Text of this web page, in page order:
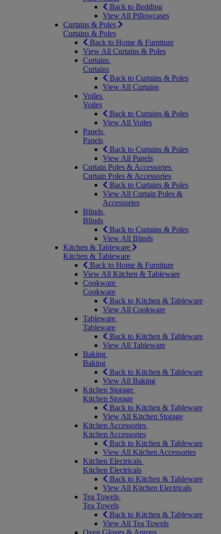
Back to Bedding
View All Pillowcases
Curtains & Poles
Curtains & Poles
Back to Home & Furniture
View All Curtains & Poles
Curtains
Curtains
Back to Curtains & Poles
View All Curtains
Voiles
Voiles
Back to Curtains & Poles
View All Voiles
Panels
Panels
Back to Curtains & Poles
View All Panels
Curtain Poles & Accessories
Curtain Poles & Accessories
Back to Curtains & Poles
View All Curtain Poles &
Accessories
Blinds
Blinds
Back to Curtains & Poles
View All Blinds
Kitchen & Tableware
Kitchen & Tableware
Back to Home & Furniture
View All Kitchen & Tableware
Cookware
Cookware
Back to Kitchen & Tableware
View All Cookware
Tableware
Tableware
Back to Kitchen & Tableware
View All Tableware
Baking
Baking
Back to Kitchen & Tableware
View All Baking
Kitchen Storage
Kitchen Storage
Back to Kitchen & Tableware
View All Kitchen Storage
Kitchen Accessories
Kitchen Accessories
Back to Kitchen & Tableware
View All Kitchen Accessories
Kitchen Electricals
Kitchen Electricals
Back to Kitchen & Tableware
View All Kitchen Electricals
Tea Towels
Tea Towels
Back to Kitchen & Tableware
View All Tea Towels
Oven Gloves & Aprons